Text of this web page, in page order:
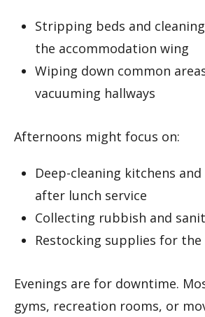
Stripping beds and
the accommodation wing
Wiping down common
vacuuming hallways
Afternoons might focus on:
Deep-cleaning kitchens
after lunch service
Collecting rubbish and
Restocking supplies for the
Evenings are for downtime.
gyms, recreation rooms, or